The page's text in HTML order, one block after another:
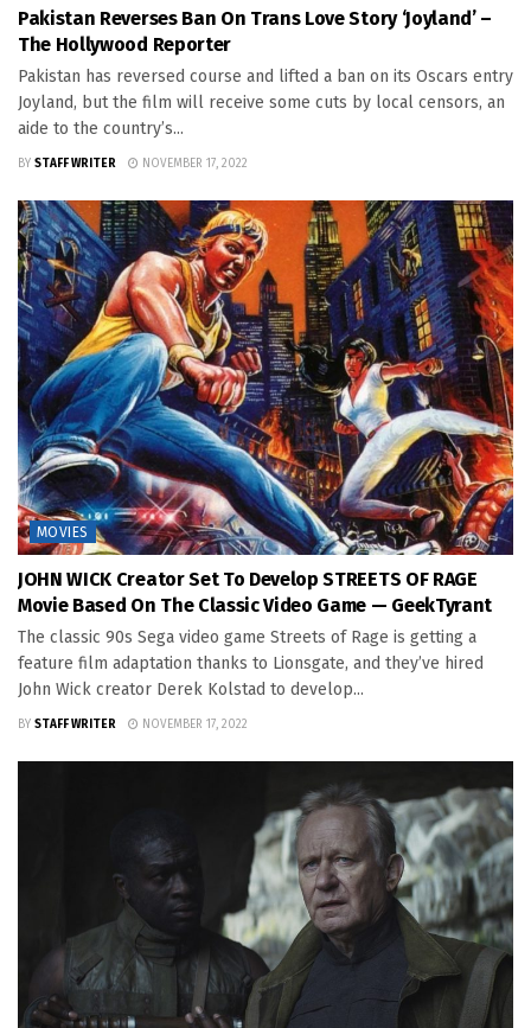
Pakistan Reverses Ban On Trans Love Story ‘Joyland’ –
The Hollywood Reporter
Pakistan has reversed course and lifted a ban on its Oscars entry
Joyland, but the film will receive some cuts by local censors, an
aide to the country’s...
BY STAFF WRITER NOVEMBER 17, 2022
MOVIES
JOHN WICK Creator Set To Develop STREETS OF RAGE
Movie Based On The Classic Video Game — GeekTyrant
The classic 90s Sega video game Streets of Rage is getting a
feature film adaptation thanks to Lionsgate, and they’ve hired
John Wick creator Derek Kolstad to develop...
BY STAFF WRITER NOVEMBER 17, 2022